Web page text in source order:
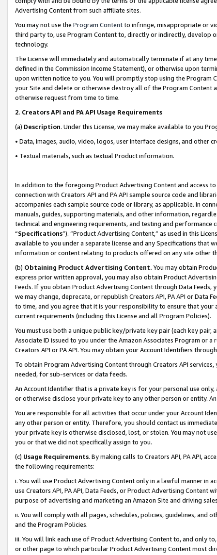
Advertising Content from such affiliate sites.
You may not use the Program Contentto infringe, misappropriate or
third party to, use Program Content to, directly or indirectly, develop
technology.
The License will immediately and automatically terminate if at any
defined in the Commission Income Statement), or otherwise upon
upon written notice to you. You will promptly stop using the Program
your Site and delete or otherwise destroy all of the Program Content
otherwise request from time to time.
2. Creators API and PA API Usage Requirements
(a) Description. Under this License, we may make available to you
• Data, images, audio, video, logos, user interface designs, and other
• Textual materials, such as textual Product information.
In addition to the foregoing Product Advertising Content and access
connection with Creators API and PA API sample source code and
accompanies each sample source code or library, as applicable. In
manuals, guides, supporting materials, and other information,
technical and engineering requirements, and testing and
“Specifications”). “Product Advertising Content,” as used in this
available to you under a separate license and any Specifications that
information or content relating to products offered on any site other
(b) Obtaining Product Advertising Content. You may obtain
express prior written approval, you may also obtain Product
Feeds. If you obtain Product Advertising Content through Data Feeds,
we may change, deprecate, or republish Creators API, PA API or Data
to time, and you agree that it is your responsibility to ensure that your
current requirements (including this License and all Program Policies).
You must use both a unique public key/private key pair (each key pair,
Associate ID issued to you under the Amazon Associates Program or
Creators API or PA API. You may obtain your Account Identifiers
To obtain Program Advertising Content through Creators API
needed, for sub-services or data feeds.
An Account Identifier that is a private key is for your personal use
or otherwise disclose your private key to any other person or entity.
You are responsible for all activities that occur under your Account
any other person or entity. Therefore, you should contact us
your private key is otherwise disclosed, lost, or stolen. You may not
you or that we did not specifically assign to you.
(c) Usage Requirements. By making calls to Creators API, PA API,
the following requirements:
i. You will use Product Advertising Content only in a lawful manner in
use Creators API, PA API, Data Feeds, or Product Advertising
purpose of advertising and marketing an Amazon Site and driving
ii. You will comply with all pages, schedules, policies, guidelines, and
and the Program Policies.
iii. You will link each use of Product Advertising Content to, and only
or other page to which particular Product Advertising Content most